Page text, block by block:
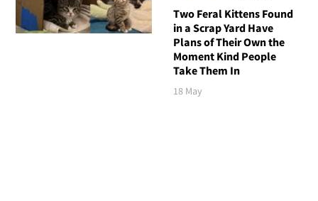
Two Feral Kittens Found
in a Scrap Yard Have
Plans of Their Own the
Moment Kind People
Take Them In
18 May